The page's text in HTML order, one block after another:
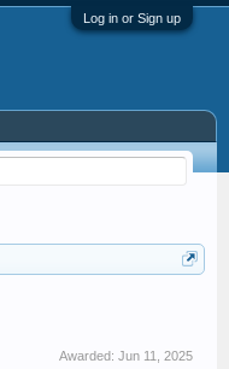
Log in or Sign up
Awarded: Jun 11, 2025